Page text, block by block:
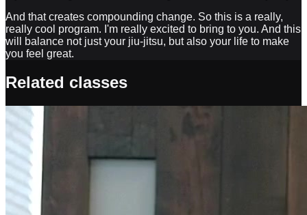
And that creates compounding change. So this is a really,
really cool program. I'm really excited to bring to you. And this
will balance not just your jiu-jitsu, but also your life to make
you feel great.
Related classes